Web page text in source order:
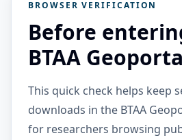
BROWSER VERIFICATION
Before
BTAA
This quick check helps keep
downloads in the BTAA
for researchers browsing